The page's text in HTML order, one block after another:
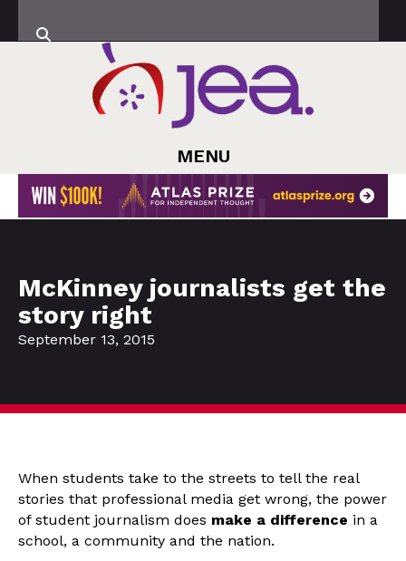
MENU
McKinney journalists get the
story right
September 13, 2015
When students take to the streets to tell the real
stories that professional media get wrong, the power
of student journalism does make a difference in a
school, a community and the nation.